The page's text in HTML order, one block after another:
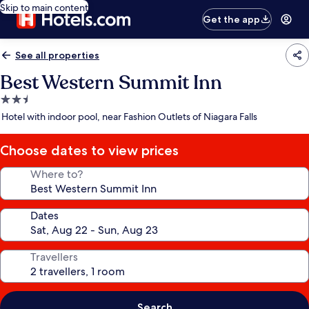
Skip to main content
Get the app
See all properties
Best Western Summit Inn
2.5
star
Hotel with indoor pool, near Fashion Outlets of Niagara Falls
Choose dates to view prices
Where to?
Dates
Travellers